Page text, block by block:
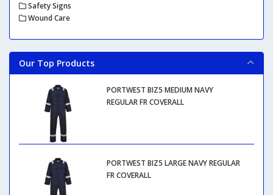
Safety Signs
Wound Care
Our Top Products
PORTWEST BIZ5 MEDIUM NAVY
REGULAR FR COVERALL
PORTWEST BIZ5 LARGE NAVY REGULAR
FR COVERALL